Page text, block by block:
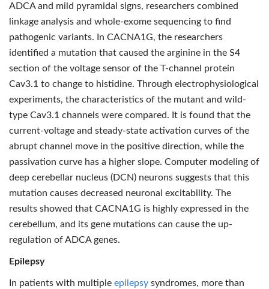
ADCA and mild pyramidal signs, researchers combined
linkage analysis and whole-exome sequencing to find
pathogenic variants. In CACNA1G, the researchers
identified a mutation that caused the arginine in the S4
section of the voltage sensor of the T-channel protein
Cav3.1 to change to histidine. Through electrophysiological
experiments, the characteristics of the mutant and wild-
type Cav3.1 channels were compared. It is found that the
current-voltage and steady-state activation curves of the
abrupt channel move in the positive direction, while the
passivation curve has a higher slope. Computer modeling of
deep cerebellar nucleus (DCN) neurons suggests that this
mutation causes decreased neuronal excitability. The
results showed that CACNA1G is highly expressed in the
cerebellum, and its gene mutations can cause the up-
regulation of ADCA genes.
Epilepsy
In patients with multiple epilepsy syndromes, more than